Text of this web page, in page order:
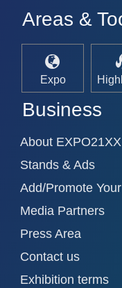
Areas &
Expo
Business
About EXPO21XX
Stands & Ads
Add/Promote
Media Partners
Press Area
Contact us
Exhibition terms